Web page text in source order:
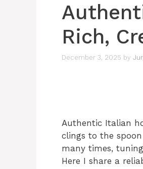
Rich,
December 3, 2025 by
Authentic Italian
clings to the
many times,
Here I share a